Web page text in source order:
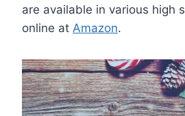
are available in various high
online at Amazon.